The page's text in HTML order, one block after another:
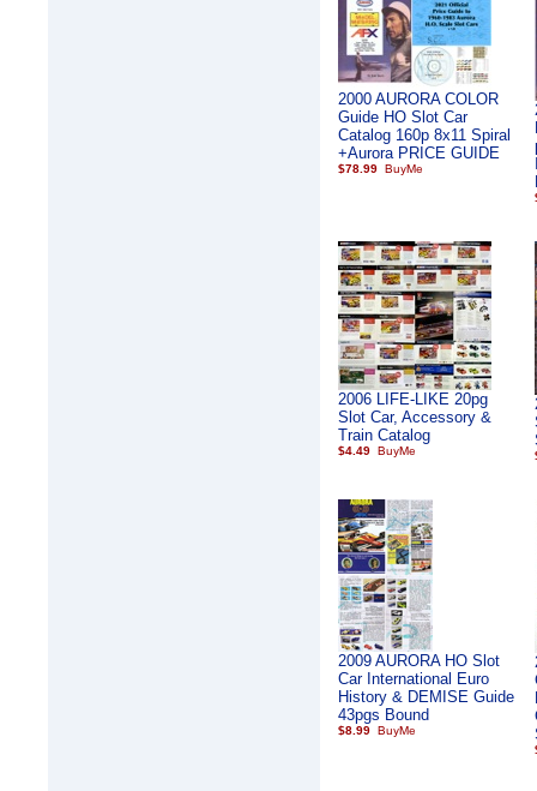
2000 AURORA COLOR
Guide HO Slot Car
Catalog 160p 8x11 Spiral
+Aurora PRICE GUIDE
$78.99
2006 LIFE-LIKE 20pg
Slot Car, Accessory &
Train Catalog
$4.49
2009 AURORA HO Slot
Car International Euro
History & DEMISE Guide
43pgs Bound
$8.99